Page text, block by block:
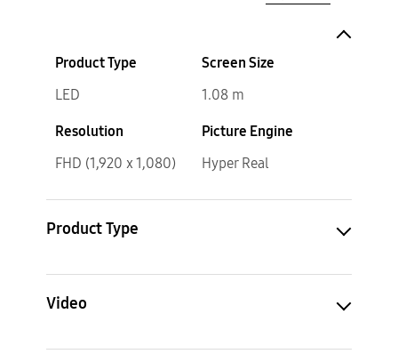
Product Type
LED
Screen Size
1.08 m
Resolution
FHD (1,920 x 1,080)
Picture Engine
Hyper Real
Product Type
Video